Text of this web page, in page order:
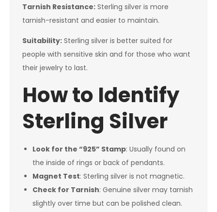
Tarnish Resistance: Sterling silver is more
tarnish-resistant and easier to maintain.
Suitability: Sterling silver is better suited for
people with sensitive skin and for those who want
their jewelry to last.
How to Identify
Sterling Silver
Look for the “925” Stamp: Usually found on
the inside of rings or back of pendants.
Magnet Test: Sterling silver is not magnetic.
Check for Tarnish: Genuine silver may tarnish
slightly over time but can be polished clean.